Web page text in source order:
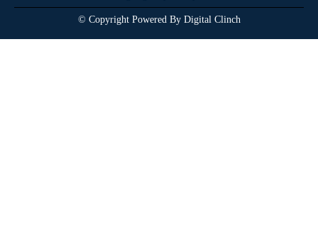
© Copyright Powered By Digital Clinch